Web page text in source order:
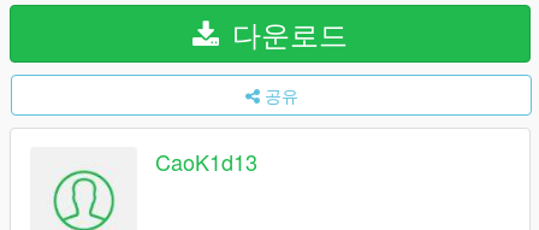
다운로드
공유
CaoK1d13